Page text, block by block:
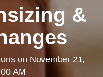
&
on November 21,
AM